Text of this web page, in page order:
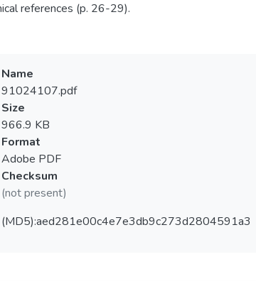
references (p. 26-29).
Name
91024107.pdf
Size
966.9 KB
Format
Adobe PDF
Checksum
(not present)
(MD5):aed281e00c4e7e3db9c273d2804591a3